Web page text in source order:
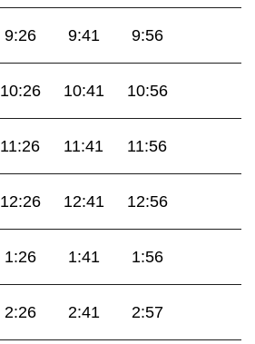
9:26 9:41 9:56
10:26 10:41 10:56
11:26 11:41 11:56
12:26 12:41 12:56
1:26 1:41 1:56
2:26 2:41 2:57